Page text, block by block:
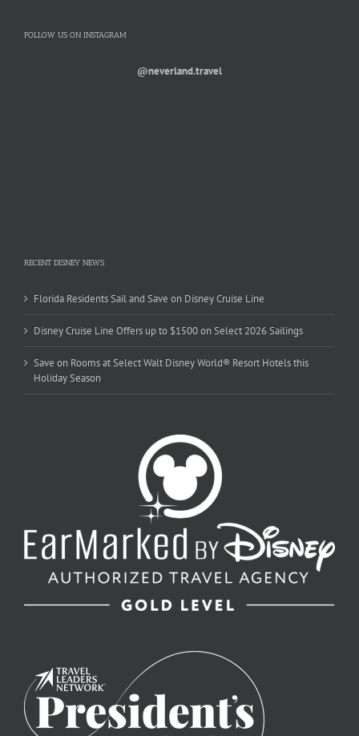
FOLLOW US ON INSTAGRAM
@neverland.travel
RECENT DISNEY NEWS
Florida Residents Sail and Save on Disney Cruise Line
Disney Cruise Line Offers up to $1500 on Select 2026 Sailings
Save on Rooms at Select Walt Disney World® Resort Hotels this
Holiday Season